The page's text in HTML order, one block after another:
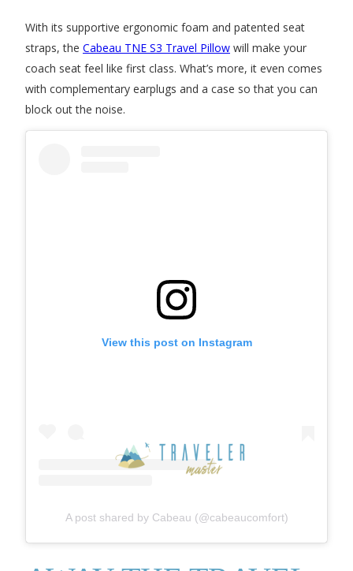
With its supportive ergonomic foam and patented seat
straps, the Cabeau TNE S3 Travel Pillow will make your
coach seat feel like first class. What’s more, it even comes
with complementary earplugs and a case so that you can
block out the noise.
View this post on Instagram
A post shared by Cabeau (@cabeaucomfort)